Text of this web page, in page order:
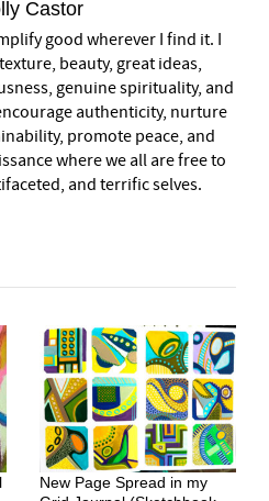
Castor
good wherever I find it. I
beauty, great ideas,
genuine spirituality, and
authenticity, nurture
promote peace, and
where we all are free to
and terrific selves.
New Page Spread in my